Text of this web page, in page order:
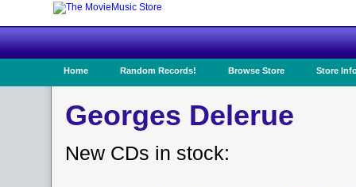
Home Random Records! Browse Store Store
Georges Delerue
New CDs in stock: